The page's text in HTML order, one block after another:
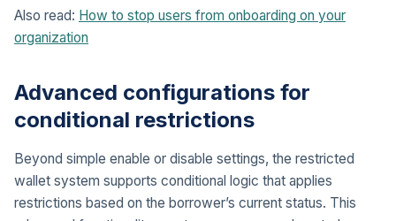
Also read: How to stop users from onboarding on your
organization
Advanced configurations for
conditional restrictions
Beyond simple enable or disable settings, the restricted
wallet system supports conditional logic that applies
restrictions based on the borrower’s current status. This